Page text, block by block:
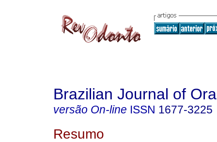
Brazilian Journal of
versão On-line ISSN 1677-3225
Resumo